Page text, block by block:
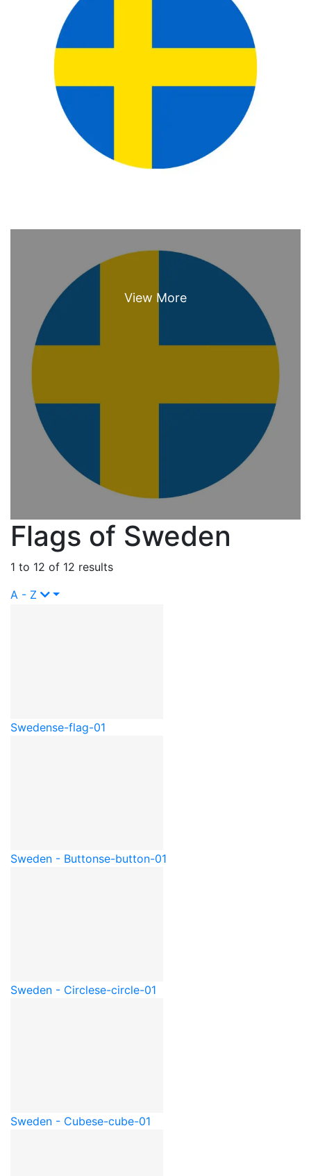
Flags of Sweden
1 to 12 of 12 results
A - Z
Swedense-flag-01
Sweden - Buttonse-button-01
Sweden - Circlese-circle-01
Sweden - Cubese-cube-01